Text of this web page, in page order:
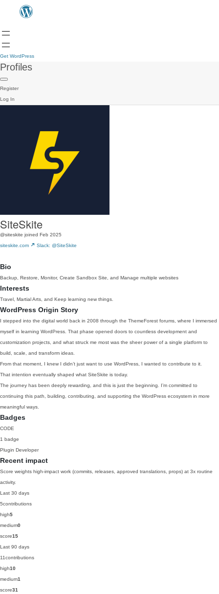
Get WordPress
Profiles
Register
Log In
SiteSkite
@siteskite joined Feb 2025
siteskite.com
Slack: @SiteSkite
Bio
Backup, Restore, Monitor, Create Sandbox Site, and Manage multiple websites
Interests
Travel, Martial Arts, and Keep learning new things.
WordPress Origin Story
I stepped into the digital world back in 2008 through the ThemeForest forums, where I immersed
myself in learning WordPress. That phase opened doors to countless development and
customization projects, and what struck me most was the sheer power of a single platform to
build, scale, and transform ideas.
From that moment, I knew I didn’t just want to use WordPress, I wanted to contribute to it.
That intention eventually shaped what SiteSkite is today.
The journey has been deeply rewarding, and this is just the beginning. I’m committed to
continuing this path, building, contributing, and supporting the WordPress ecosystem in more
meaningful ways.
Badges
CODE
1 badge
Plugin Developer
Recent impact
Score weights high-impact work (commits, releases, approved translations, props) at 3x routine
activity.
Last 30 days
5contributions
high5
medium0
score15
Last 90 days
11contributions
high10
medium1
score31